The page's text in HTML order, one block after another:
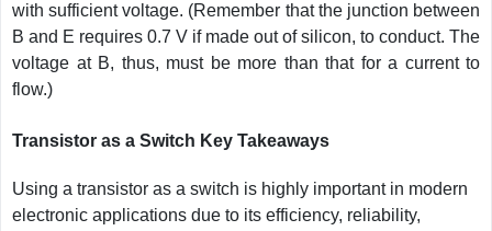
with sufficient voltage. (Remember that the junction between
B and E requires 0.7 V if made out of silicon, to conduct. The
voltage at B, thus, must be more than that for a current to
flow.)
Transistor as a Switch Key Takeaways
Using a transistor as a switch is highly important in modern
electronic applications due to its efficiency, reliability,